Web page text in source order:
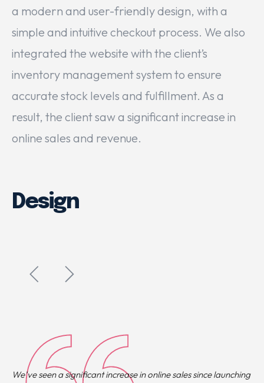
a modern and user-friendly design, with a
simple and intuitive checkout process. We also
integrated the website with the client’s
inventory management system to ensure
accurate stock levels and fulfillment. As a
result, the client saw a significant increase in
online sales and revenue.
Design
We’ve seen a significant increase in online sales since launching